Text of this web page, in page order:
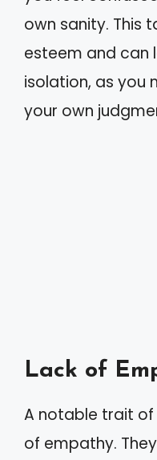
own sanity. This
esteem and can
isolation, as you
your own
Lack of
A notable trait of
of empathy.